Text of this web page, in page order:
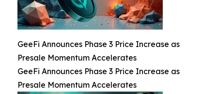
GeeFi Announces Phase 3 Price Increase as
Presale Momentum Accelerates
GeeFi Announces Phase 3 Price Increase as
Presale Momentum Accelerates